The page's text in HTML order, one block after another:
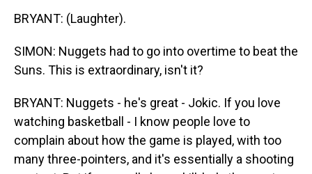
BRYANT: (Laughter).
SIMON: Nuggets had to go into overtime to beat the
Suns. This is extraordinary, isn't it?
BRYANT: Nuggets - he's great - Jokic. If you love
watching basketball - I know people love to
complain about how the game is played, with too
many three-pointers, and it's essentially a shooting